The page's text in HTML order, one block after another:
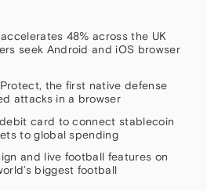
48% across the UK
seek Android and iOS browser
the first native defense
attacks in a browser
card to connect stablecoin
to global spending
and live football features on
biggest football